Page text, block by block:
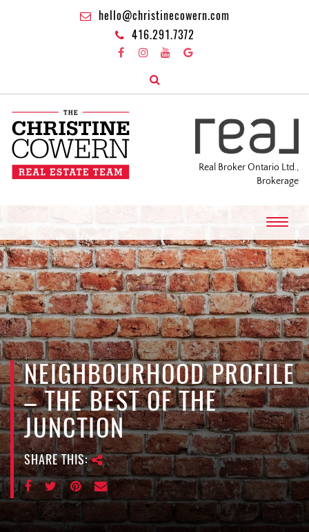
hello@christinecowern.com
416.291.7372
Real Broker Ontario Ltd.,
Brokerage
T
o
g
g
l
e
n
a
v
i
g
a
t
i
o
n
NEIGHBOURHOOD PROFILE
– THE BEST OF THE
JUNCTION
SHARE THIS: